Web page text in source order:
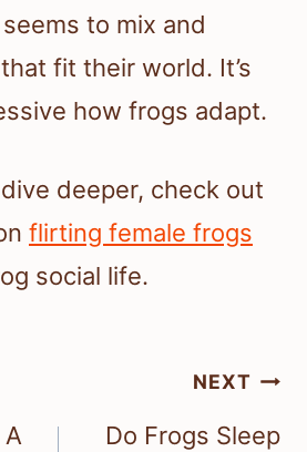
to mix and
fit their world. It’s
how frogs adapt.
deeper, check out
flirting female frogs
social life.
A
NEXT
Do Frogs Sleep